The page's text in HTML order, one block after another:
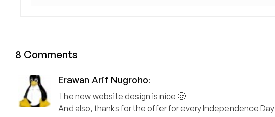
8 Comments
Erawan Arif Nugroho:
The new website design is nice 🙂
And also, thanks for the offer for every Independence Day